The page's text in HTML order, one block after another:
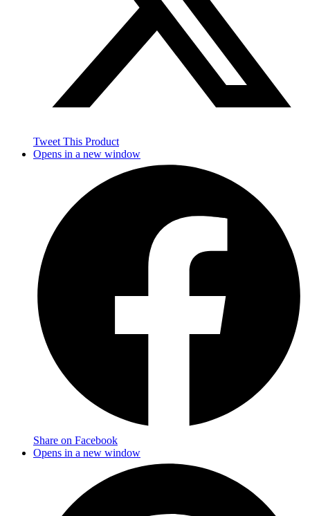
Tweet This Product
Opens in a new window
Share on Facebook
Opens in a new window